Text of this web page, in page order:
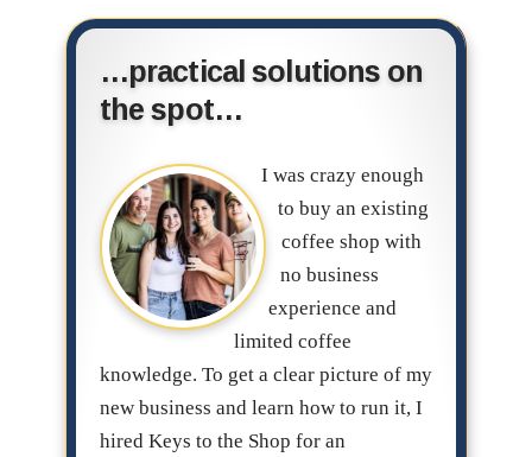
…practical solutions on
the spot…
I was crazy enough
to buy an existing
coffee shop with
no business
experience and
limited coffee
knowledge. To get a clear picture of my
new business and learn how to run it, I
hired Keys to the Shop for an